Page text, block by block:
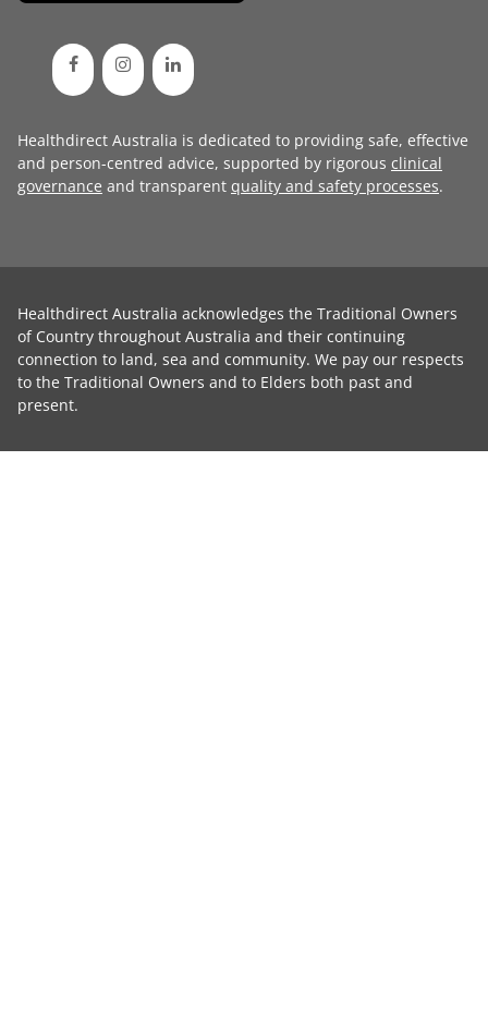
Healthdirect Australia is dedicated to providing safe, effective
and person-centred advice, supported by rigorous clinical
governance and transparent quality and safety processes.
Healthdirect Australia acknowledges the Traditional Owners
of Country throughout Australia and their continuing
connection to land, sea and community. We pay our respects
to the Traditional Owners and to Elders both past and
present.